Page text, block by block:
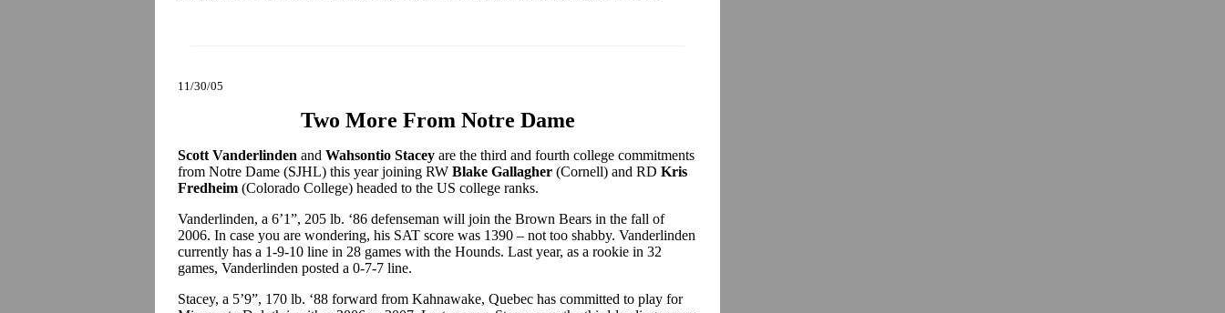
11/30/05
Two More From Notre Dame
Scott Vanderlinden and Wahsontio Stacey are the third and fourth college commitments
from Notre Dame (SJHL) this year joining RW Blake Gallagher (Cornell) and RD Kris
Fredheim (Colorado College) headed to the US college ranks.
Vanderlinden, a 6’1”, 205 lb. ‘86 defenseman will join the Brown Bears in the fall of
2006. In case you are wondering, his SAT score was 1390 – not too shabby. Vanderlinden
currently has a 1-9-10 line in 28 games with the Hounds. Last year, as a rookie in 32
games, Vanderlinden posted a 0-7-7 line.
Stacey, a 5’9”, 170 lb. ‘88 forward from Kahnawake, Quebec has committed to play for